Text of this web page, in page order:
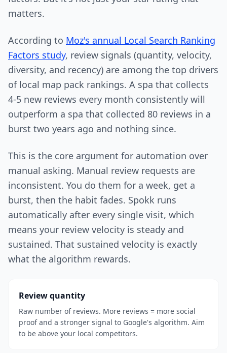
matters.
According to Moz's annual Local Search Ranking
Factors study, review signals (quantity, velocity,
diversity, and recency) are among the top drivers
of local map pack rankings. A spa that collects
4-5 new reviews every month consistently will
outperform a spa that collected 80 reviews in a
burst two years ago and nothing since.
This is the core argument for automation over
manual asking. Manual review requests are
inconsistent. You do them for a week, get a
burst, then the habit fades. Spokk runs
automatically after every single visit, which
means your review velocity is steady and
sustained. That sustained velocity is exactly
what the algorithm rewards.
Review quantity
Raw number of reviews. More reviews = more social
proof and a stronger signal to Google's algorithm. Aim
to be above your local competitors.